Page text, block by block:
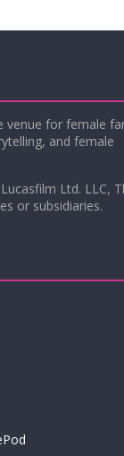
venue for female
and female
Ltd. LLC,
or subsidiaries.